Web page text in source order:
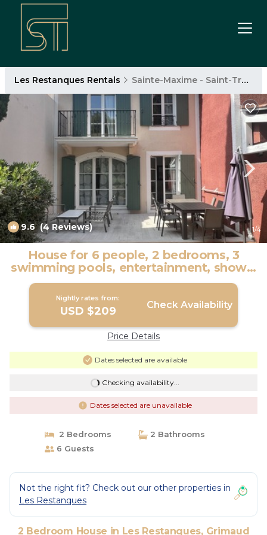
Les Restanques Rentals Sainte-Maxime - Saint-Tropez
9.6(4 Reviews) 1/4
House for 6 people, 2 bedrooms, 3
swimming pools, entertainment, shows,
tennis | House in Grimaud
Nightly rates from:
USD $209 Check Availability
Price Details
Dates selected are available
Checking availability...
Dates selected are unavailable
2 Bedrooms
2 Bathrooms
6 Guests
Not the right fit? Check out our other properties in
Les Restanques
2 Bedroom House in Les Restanques, Grimaud